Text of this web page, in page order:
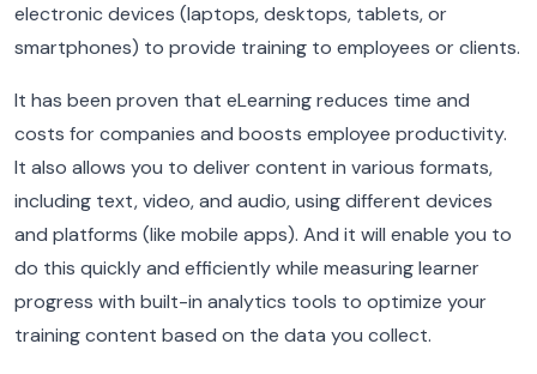
electronic devices (laptops, desktops, tablets, or
smartphones) to provide training to employees or clients.
It has been proven that eLearning reduces time and
costs for companies and boosts employee productivity.
It also allows you to deliver content in various formats,
including text, video, and audio, using different devices
and platforms (like mobile apps). And it will enable you to
do this quickly and efficiently while measuring learner
progress with built-in analytics tools to optimize your
training content based on the data you collect.